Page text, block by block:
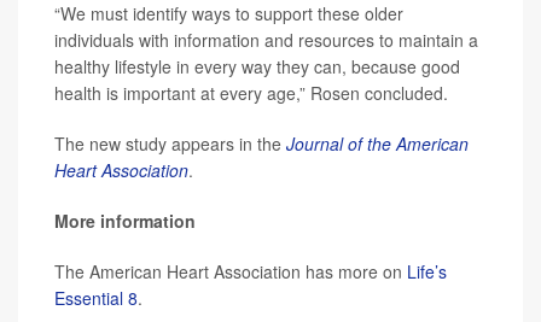
“We must identify ways to support these older
individuals with information and resources to maintain a
healthy lifestyle in every way they can, because good
health is important at every age,” Rosen concluded.
The new study appears in the Journal of the American
Heart Association.
More information
The American Heart Association has more on Life’s
Essential 8.